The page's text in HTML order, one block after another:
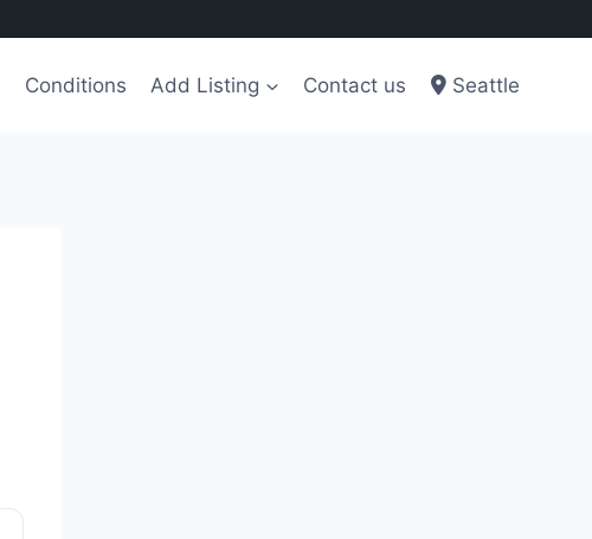
Conditions Add Listing Contact us Seattle